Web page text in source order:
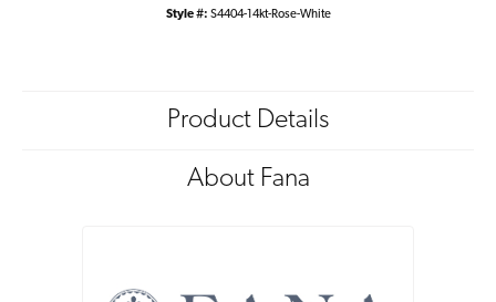
Style #: S4404-14kt-Rose-White
Product Details
About Fana